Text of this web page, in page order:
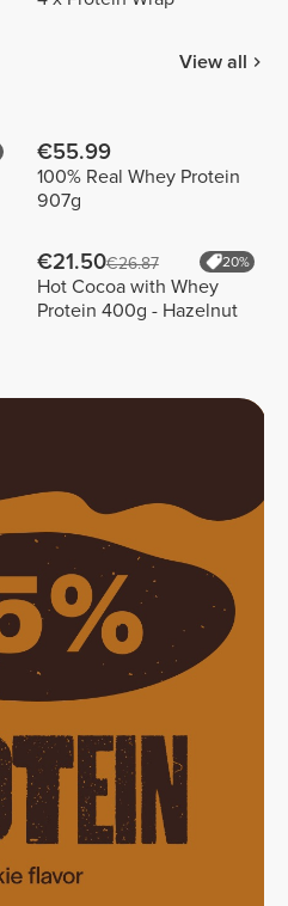
View all
€55.99
100% Real Whey Protein
907g
€21.50€26.87 20%
Hot Cocoa with Whey
Protein 400g - Hazelnut